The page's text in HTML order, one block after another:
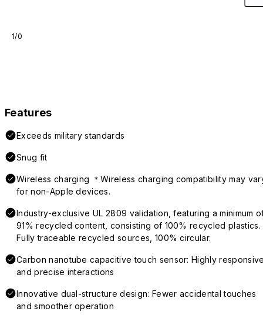
1/0
Features
Exceeds military standards
Snug fit
Wireless charging ＊Wireless charging compatibility may
for non-Apple devices.
Industry-exclusive UL 2809 validation, featuring a minimum
91% recycled content, consisting of 100% recycled plastics.
Fully traceable recycled sources, 100% circular.
Carbon nanotube capacitive touch sensor: Highly
and precise interactions
Innovative dual-structure design: Fewer accidental touches
and smoother operation